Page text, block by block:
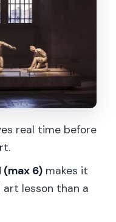
a Famous
The
Hellenistic
Into
Matter)
real time before
(max 6)makes it
art lesson than a